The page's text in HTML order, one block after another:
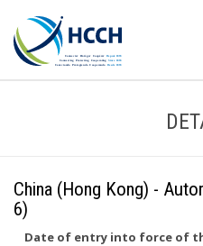
China (Hong Kong) -
6)
Date of entry into force of